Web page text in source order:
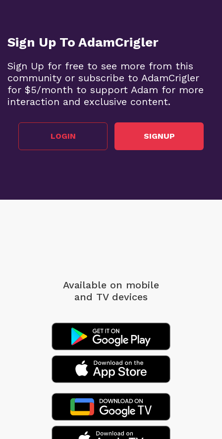
Sign Up To AdamCrigler
Sign Up for free to see more from this
community or subscribe to AdamCrigler
for $5/month to support Adam for more
interaction and exclusive content.
LOGIN SIGNUP
Available on mobile
and TV devices